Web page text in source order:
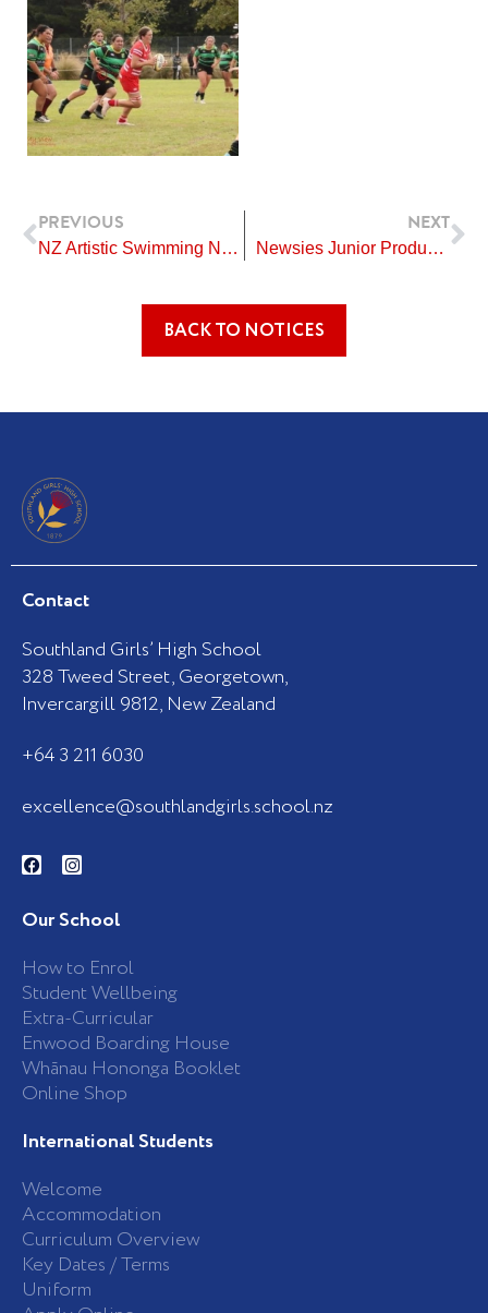
Prev
PREVIOUS
NZ Artistic Swimming Nationals – Auckland
NEXT
Newsies Junior Production
BACK TO NOTICES
Contact
Southland Girls’ High School
328 Tweed Street, Georgetown,
Invercargill 9812, New Zealand
+64 3 211 6030
excellence@southlandgirls.school.nz
F
a
b
o
k
-
f
I
n
a
g
a
m
Our School
How to Enrol
Student Wellbeing
Extra-Curricular
Enwood Boarding House
Whānau Hononga Booklet
Online Shop
International Students
Welcome
Accommodation
Curriculum Overview
Key Dates / Terms
Uniform